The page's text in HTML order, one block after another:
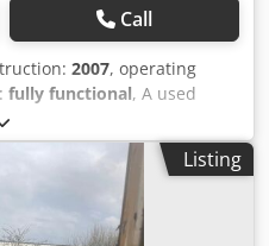
Call
2007, operating
fully functional, A used
for sale. The machine
Hjpfx Aqwsk
Listing